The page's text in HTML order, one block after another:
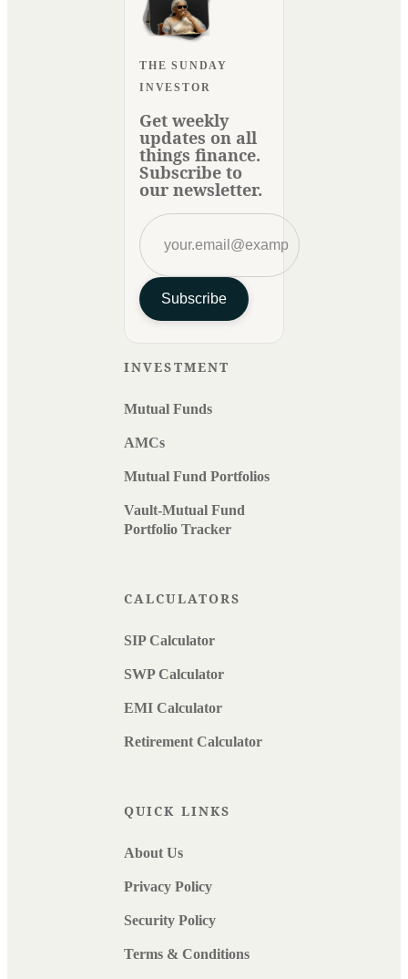
THE SUNDAY
INVESTOR
Get weekly
updates on all
things finance.
Subscribe to
our newsletter.
Subscribe
INVESTMENT
Mutual Funds
AMCs
Mutual Fund Portfolios
Vault-Mutual Fund
Portfolio Tracker
CALCULATORS
SIP Calculator
SWP Calculator
EMI Calculator
Retirement Calculator
QUICK LINKS
About Us
Privacy Policy
Security Policy
Terms & Conditions